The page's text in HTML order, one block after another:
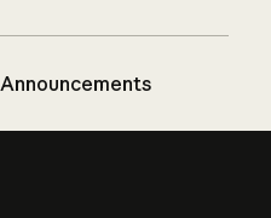
Announcements